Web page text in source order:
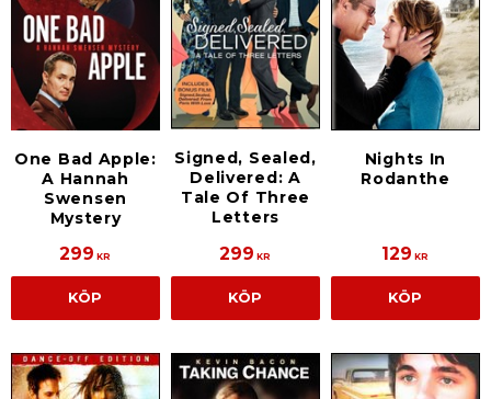
One Bad Apple:
A Hannah
Swensen
Mystery
299 KR
KÖP
Signed, Sealed,
Delivered: A
Tale Of Three
Letters
299 KR
KÖP
Nights In
Rodanthe
129 KR
KÖP